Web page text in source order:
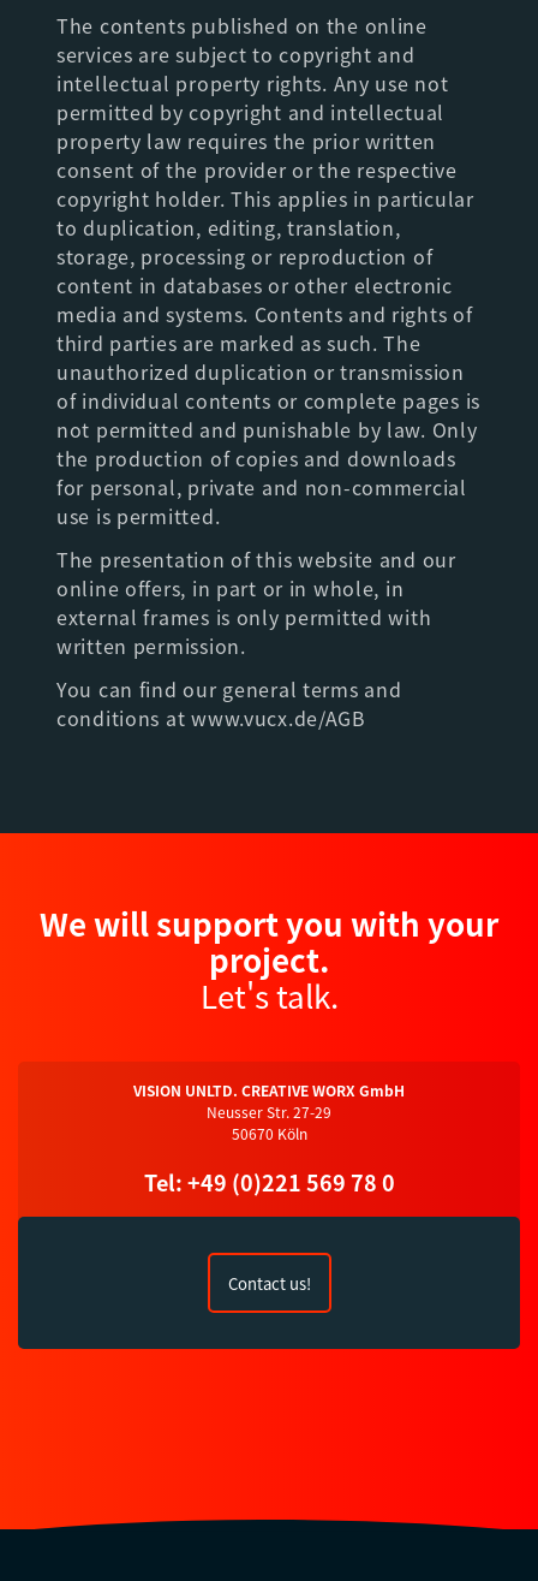
The contents published on the online
services are subject to copyright and
intellectual property rights. Any use not
permitted by copyright and intellectual
property law requires the prior written
consent of the provider or the respective
copyright holder. This applies in particular
to duplication, editing, translation,
storage, processing or reproduction of
content in databases or other electronic
media and systems. Contents and rights of
third parties are marked as such. The
unauthorized duplication or transmission
of individual contents or complete pages is
not permitted and punishable by law. Only
the production of copies and downloads
for personal, private and non-commercial
use is permitted.
The presentation of this website and our
online offers, in part or in whole, in
external frames is only permitted with
written permission.
You can find our general terms and
conditions at www.vucx.de/AGB
We will support you with your
project.
Let's talk.
VISION UNLTD. CREATIVE WORX GmbH
Neusser Str. 27-29
50670 Köln
Tel: +49 (0)221 569 78 0
Contact us!